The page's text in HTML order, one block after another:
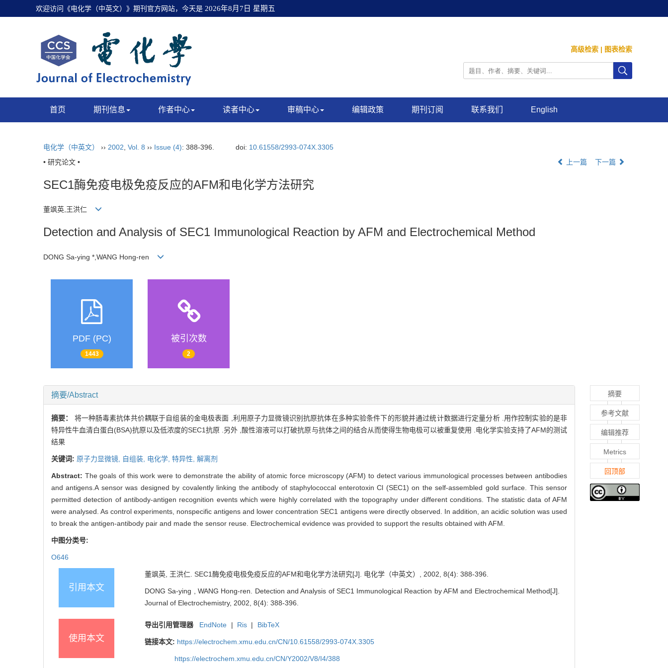
欢迎访问《电化学（中英文）》期刊官方网站，今天是 2026年8月7日 星期五
高级检索 | 图表检索
首页 期刊信息 作者中心 读者中心 审稿中心 编辑政策 期刊订阅 联系我们 English
电化学（中英文） ›› 2002 Vol. 8 ›› Issue (4): 388-396. doi: 10.61558/2993-074X.3305
• 研究论文 •
上一篇 下一篇
SEC1酶免疫电极免疫反应的AFM和电化学方法研究
董飒英,王洪仁
Detection and Analysis of SEC1 Immunological Reaction by AFM and Electrochemical Method
DONG Sa-ying *,WANG Hong-ren
PDF (PC)
1443
被引次数
2
摘要/Abstract
摘要： 将一种肠毒素抗体共价耦联于自组装的金电极表面 ,利用原子力显微镜识别抗原抗体在多种实验条件下的形貌并通过统计数据进行定量分析 .用作控制实验的是非
特异性牛血清白蛋白(BSA)抗原以及低浓度的SEC1抗原 .另外 ,酸性溶液可以打破抗原与抗体之间的结合从而使得生物电极可以被重复使用 .电化学实验支持了AFM的测试
结果
关键词: 原子力显微镜, 自组装, 电化学, 特异性, 解离剂
Abstract: The goals of this work were to demonstrate the ability of atomic force microscopy (AFM) to detect various immunological processes between antibodies
and antigens.A sensor was designed by covalently linking the antibody of staphylococcal enterotoxin Cl (SEC1) on the self-assembled gold surface. This sensor
permitted detection of antibody-antigen recognition events which were highly correlated with the topography under different conditions. The statistic data of AFM
were analysed. As control experiments, nonspecific antigens and lower concentration SEC1 antigens were directly observed. In addition, an acidic solution was used
to break the antigen-antibody pair and made the sensor reuse. Electrochemical evidence was provided to support the results obtained with AFM.
中图分类号:
O646
引用本文
董飒英, 王洪仁. SEC1酶免疫电极免疫反应的AFM和电化学方法研究[J]. 电化学（中英文）, 2002, 8(4): 388-396.
DONG Sa-ying , WANG Hong-ren. Detection and Analysis of SEC1 Immunological Reaction by AFM and Electrochemical Method[J].
Journal of Electrochemistry, 2002, 8(4): 388-396.
使用本文
导出引用管理器 EndNote | Ris | BibTeX
链接本文: https://electrochem.xmu.edu.cn/CN/10.61558/2993-074X.3305
https://electrochem.xmu.edu.cn/CN/Y2002/V8/I4/388
摘要
参考文献
编辑推荐
Metrics
回顶部